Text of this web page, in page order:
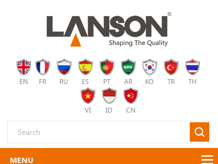
EN FR RU ES PT AR KO TR TH
VI ID CN